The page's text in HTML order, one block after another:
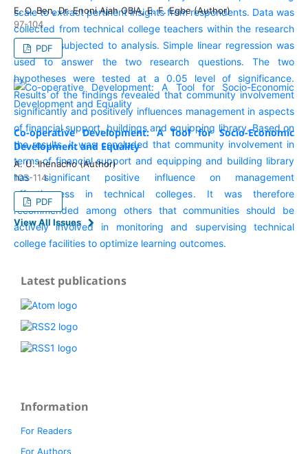
E. O. Ben, Dr. Enoni Ajah OBIA, E. F. Egbe (Author)
97-104
PDF
Co-operative Development: A Tool for Socio-Economic
Development and Equality
A. U. Ihenacho (Author)
105-114
PDF
View All Issues
Latest publications
Information
For Readers
For Authors